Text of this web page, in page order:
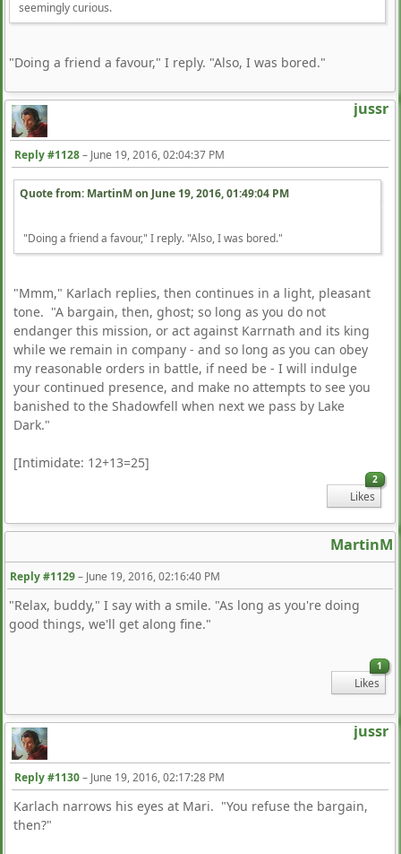
seemingly curious.
"Doing a friend a favour," I reply. "Also, I was bored."
jussr
Reply #1128– June 19, 2016, 02:04:37 PM
Quote from: MartinM on June 19, 2016, 01:49:04 PM
"Doing a friend a favour," I reply. "Also, I was bored."
"Mmm," Karlach replies, then continues in a light, pleasant
tone. "A bargain, then, ghost; so long as you do not
endanger this mission, or act against Karrnath and its king
while we remain in company - and so long as you can obey
my reasonable orders in battle, if need be - I will indulge
your continued presence, and make no attempts to see you
banished to the Shadowfell when next we pass by Lake
Dark."
[Intimidate: 12+13=25]
2
Likes
MartinM
Reply #1129– June 19, 2016, 02:16:40 PM
"Relax, buddy," I say with a smile. "As long as you're doing
good things, we'll get along fine."
1
Likes
jussr
Reply #1130– June 19, 2016, 02:17:28 PM
Karlach narrows his eyes at Mari. "You refuse the bargain,
then?"